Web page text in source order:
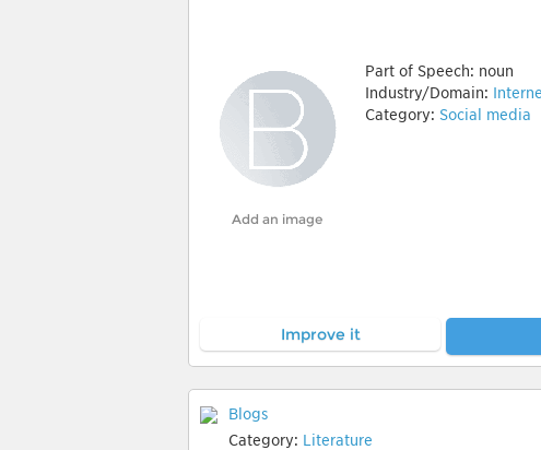
Add an image
Part of Speech: noun
Industry/Domain:
Category: Social media
Improve it
Blogs
Category: Literature